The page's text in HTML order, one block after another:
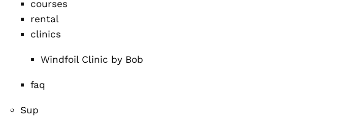
courses
rental
clinics
Windfoil Clinic by Bob
faq
Sup